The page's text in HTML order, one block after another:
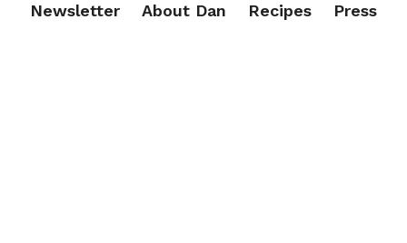
Newsletter About Dan Recipes Press